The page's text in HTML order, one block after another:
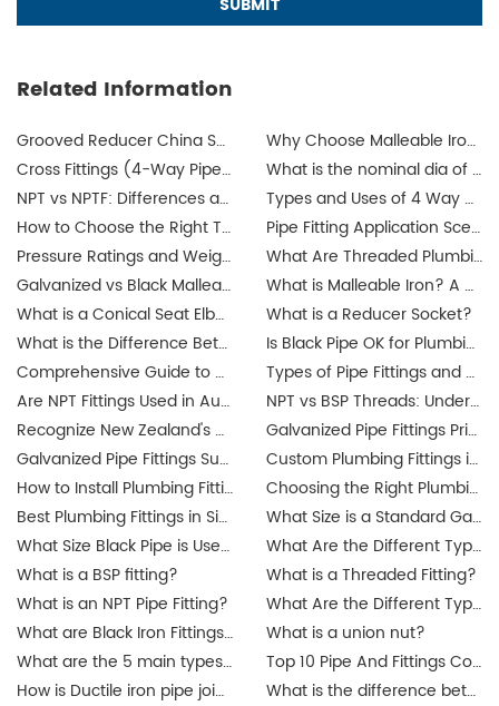
Related Information
Grooved Reducer China Supplier
Why Choose Malleable Iron for Gas Pipes? The Ultimate Guide
Cross Fittings (4-Way Pipe Fittings): How I Help Buyers Choose the Right One for a Leak-Free System
What is the nominal dia of a pipe?
NPT vs NPTF: Differences and Applications
Types and Uses of 4 Way Cross Pipe Fittings Explained by JIANZHI
How to Choose the Right Threaded Fittings for Your Market?
Pipe Fitting Application Scenarios: Residential, Commercial, Industrial Projects
Pressure Ratings and Weight Guide for Threaded Fittings
What Are Threaded Plumbing Fittings? Types, Applications & Certifications
Galvanized vs Black Malleable Iron Fittings: Which to Use?
What is Malleable Iron? A Guide to Its Properties and Uses
What is a Conical Seat Elbow and When to Use It?
What is a Reducer Socket?
What is the Difference Between Iron Pipe and Steel Pipe?
Is Black Pipe OK for Plumbing?
Comprehensive Guide to Union Pipe Fittings
Types of Pipe Fittings and Where They Are Used
Are NPT Fittings Used in Australia? Exploring Industrial Applications and Compatibility
NPT vs BSP Threads: Understanding the Difference for Australia's Galvanized Pipe Fittings Market
Recognize New Zealand's updated plumbing regulations
Galvanized Pipe Fittings Price Guide in Australia: Trends & Buying Tips
Galvanized Pipe Fittings Suppliers in Australia: Finding the Best Options
Custom Plumbing Fittings in Singapore: Tailored Solutions for Your Projects
How to Install Plumbing Fittings in Singapore? Step-by-Step Guide
Choosing the Right Plumbing Fittings for Residential and Commercial Use
Best Plumbing Fittings in Singapore: A Complete Guide for Buyers
What Size is a Standard Gas Line Fitting?
What Size Black Pipe is Used for Gas Lines?
What Are the Different Types of Pipe Threads?
What is a BSP fitting?
What is a Threaded Fitting?
What is an NPT Pipe Fitting?
What Are the Different Types of Pipe Threads?
What are Black Iron Fittings Used For?
What is a union nut?
What are the 5 main types of pipes?
Top 10 Pipe And Fittings Companies Manufacture
How is Ductile iron pipe joined?
What is the difference between a union and a coupling?